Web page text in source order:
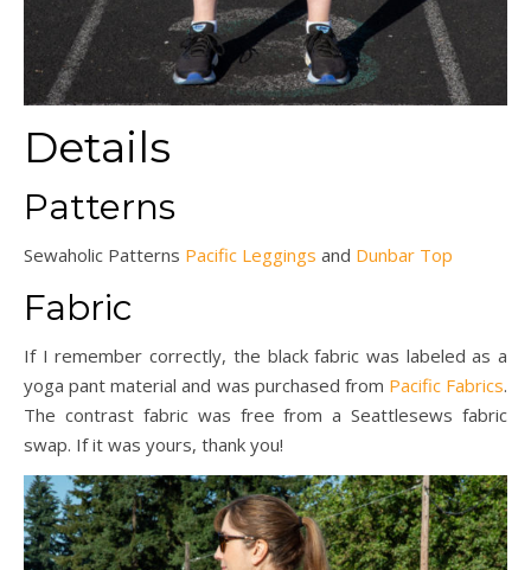
Details
Patterns
Sewaholic Patterns Pacific Leggings and Dunbar Top
Fabric
If I remember correctly, the black fabric was labeled as a
yoga pant material and was purchased from Pacific Fabrics.
The contrast fabric was free from a Seattlesews fabric
swap. If it was yours, thank you!